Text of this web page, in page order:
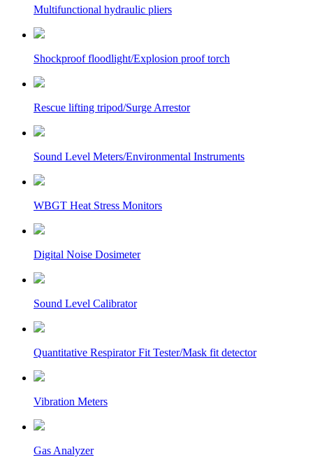
Multifunctional hydraulic pliers
Shockproof floodlight/Explosion proof torch
Rescue lifting tripod/Surge Arrestor
Sound Level Meters/Environmental Instruments
WBGT Heat Stress Monitors
Digital Noise Dosimeter
Sound Level Calibrator
Quantitative Respirator Fit Tester/Mask fit detector
Vibration Meters
Gas Analyzer